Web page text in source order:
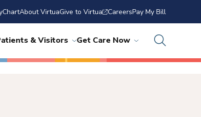
About VirtuaGive to Virtua CareersPay My Bill
& Visitors Get Care Now